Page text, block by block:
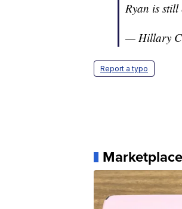
Ryan is still
— Hillary
Report a typo
Marketplace